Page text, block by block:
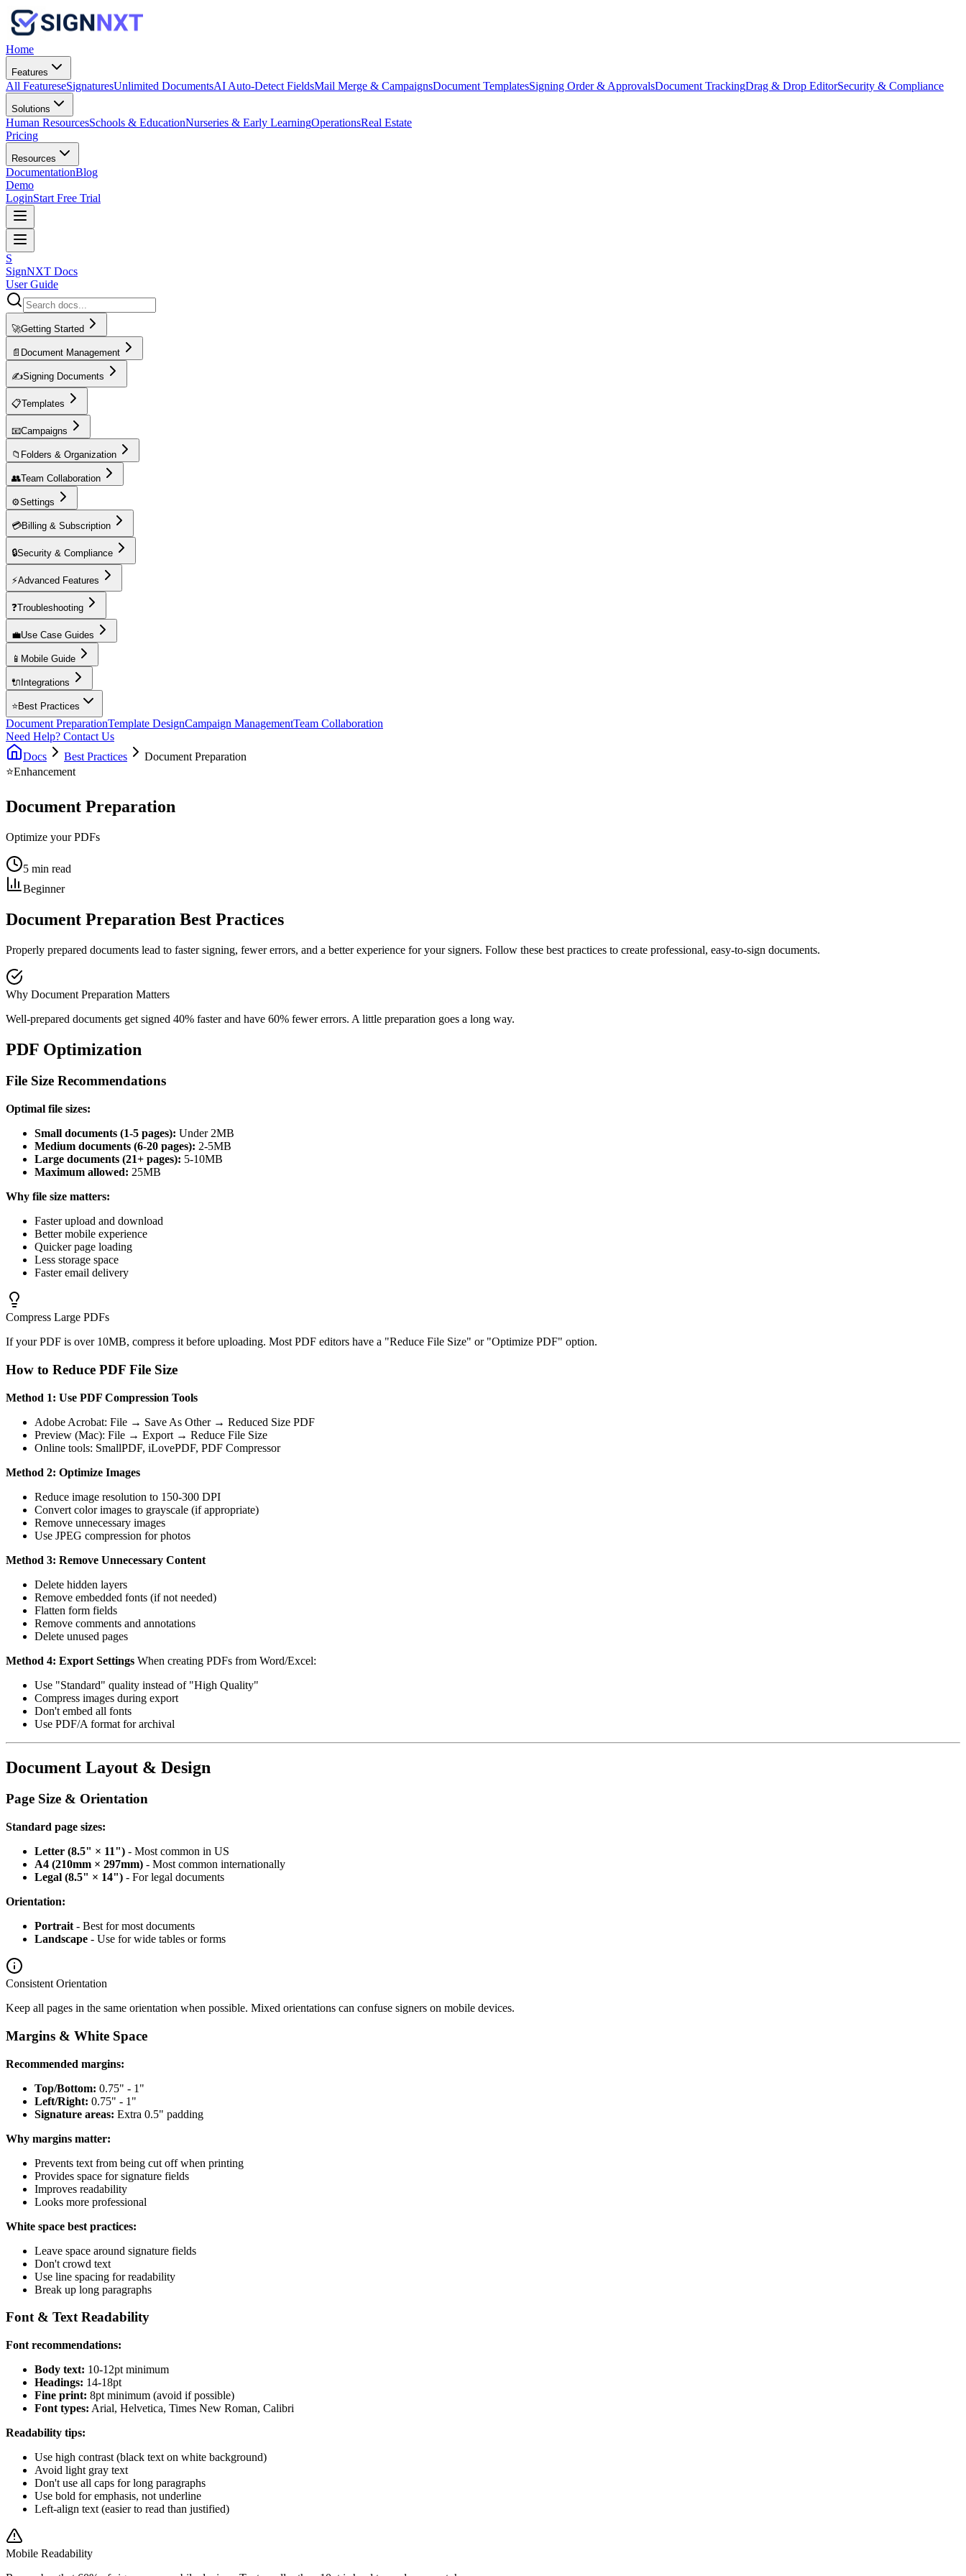
Home
Features
All FeatureseSignaturesUnlimited DocumentsAI Auto-Detect FieldsMail Merge & CampaignsDocument TemplatesSigning Order & ApprovalsDocument TrackingDrag & Drop EditorSecurity & Compliance
Solutions
Human ResourcesSchools & EducationNurseries & Early LearningOperationsReal Estate
Pricing
Resources
DocumentationBlog
Demo
LoginStart Free Trial
S
SignNXT Docs
User Guide
🚀Getting Started
📄 Document Management
✍️Signing Documents
📋Templates
📧Campaigns
📁 Folders & Organization
👥Team Collaboration
⚙️Settings
💳Billing & Subscription
🔒Security & Compliance
⚡Advanced Features
❓Troubleshooting
💼Use Case Guides
📱 Mobile Guide
🔌 Integrations
⭐Best Practices
Document PreparationTemplate DesignCampaign ManagementTeam Collaboration
Need Help? Contact Us
Docs
Best Practices
Document Preparation
⭐Enhancement
Document Preparation
Optimize your PDFs
5 min read
Beginner
Document Preparation Best Practices
Properly prepared documents lead to faster signing, fewer errors, and a better experience for your signers. Follow these best practices to create professional, easy-to-sign documents.
Why Document Preparation Matters
Well-prepared documents get signed 40% faster and have 60% fewer errors. A little preparation goes a long way.
PDF Optimization
File Size Recommendations
Optimal file sizes:
Small documents (1-5 pages): Under 2MB
Medium documents (6-20 pages): 2-5MB
Large documents (21+ pages): 5-10MB
Maximum allowed: 25MB
Why file size matters:
Faster upload and download
Better mobile experience
Quicker page loading
Less storage space
Faster email delivery
Compress Large PDFs
If your PDF is over 10MB, compress it before uploading. Most PDF editors have a "Reduce File Size" or "Optimize PDF" option.
How to Reduce PDF File Size
Method 1: Use PDF Compression Tools
Adobe Acrobat: File → Save As Other → Reduced Size PDF
Preview (Mac): File → Export → Reduce File Size
Online tools: SmallPDF, iLovePDF, PDF Compressor
Method 2: Optimize Images
Reduce image resolution to 150-300 DPI
Convert color images to grayscale (if appropriate)
Remove unnecessary images
Use JPEG compression for photos
Method 3: Remove Unnecessary Content
Delete hidden layers
Remove embedded fonts (if not needed)
Flatten form fields
Remove comments and annotations
Delete unused pages
Method 4: Export Settings When creating PDFs from Word/Excel:
Use "Standard" quality instead of "High Quality"
Compress images during export
Don't embed all fonts
Use PDF/A format for archival
Document Layout & Design
Page Size & Orientation
Standard page sizes:
Letter (8.5" × 11") - Most common in US
A4 (210mm × 297mm) - Most common internationally
Legal (8.5" × 14") - For legal documents
Orientation:
Portrait - Best for most documents
Landscape - Use for wide tables or forms
Consistent Orientation
Keep all pages in the same orientation when possible. Mixed orientations can confuse signers on mobile devices.
Margins & White Space
Recommended margins:
Top/Bottom: 0.75" - 1"
Left/Right: 0.75" - 1"
Signature areas: Extra 0.5" padding
Why margins matter:
Prevents text from being cut off when printing
Provides space for signature fields
Improves readability
Looks more professional
White space best practices:
Leave space around signature fields
Don't crowd text
Use line spacing for readability
Break up long paragraphs
Font & Text Readability
Font recommendations:
Body text: 10-12pt minimum
Headings: 14-18pt
Fine print: 8pt minimum (avoid if possible)
Font types: Arial, Helvetica, Times New Roman, Calibri
Readability tips:
Use high contrast (black text on white background)
Avoid light gray text
Don't use all caps for long paragraphs
Use bold for emphasis, not underline
Left-align text (easier to read than justified)
Mobile Readability